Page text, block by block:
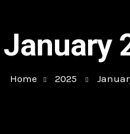
January
Home 2025